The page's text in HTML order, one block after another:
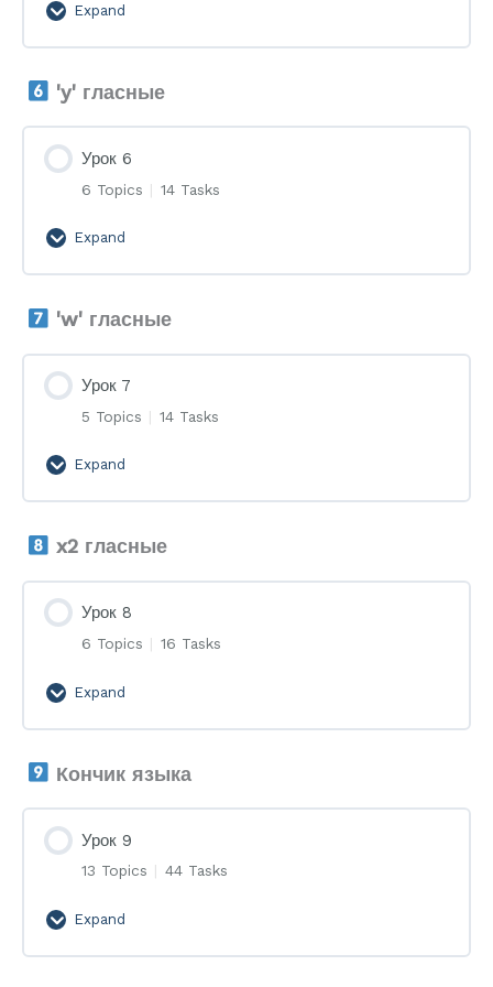
Expand
Урок
5
'y' гласные
Урок 6
6 Topics | 14 Tasks
Expand
Урок
6
'w' гласные
Урок 7
5 Topics | 14 Tasks
Expand
Урок
7
x2 гласные
Урок 8
6 Topics | 16 Tasks
Expand
Урок
8
Кончик языка
Урок 9
13 Topics | 44 Tasks
Expand
Урок
9